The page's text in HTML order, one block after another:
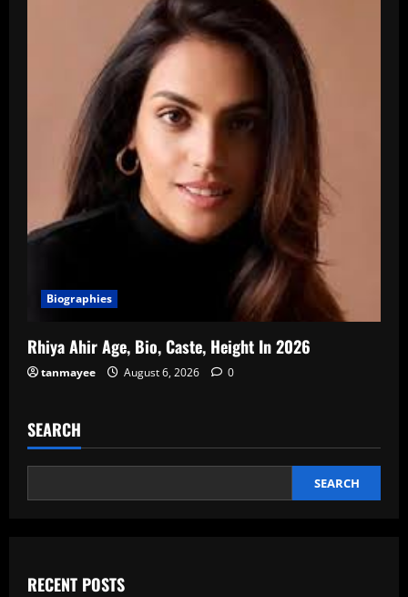
Biographies
Rhiya Ahir Age, Bio, Caste, Height In 2026
tanmayee August 6, 2026 0
SEARCH
SEARCH
RECENT POSTS